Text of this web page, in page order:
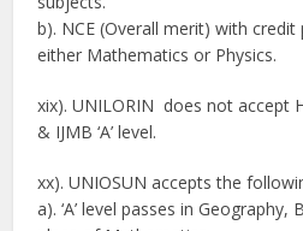
b). NCE (Overall merit) with
either Mathematics or Physics.
xix). UNILORIN does not accept
& IJMB ‘A’ level.
xx). UNIOSUN accepts the
a). ‘A’ level passes in Geography,